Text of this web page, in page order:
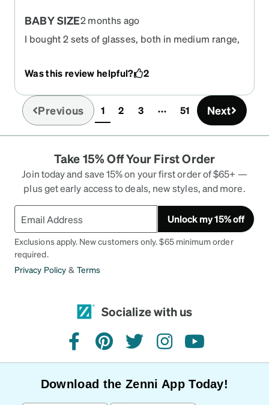
BABY SIZE2 months ago
I bought 2 sets of glasses, both in medium range,
ever spent on sunglasses and now I can't return
them. I love the lenses but the eyes are
WAAAAAY too close together and the frames too
small. You can see my eye from the front out the
side of the glasses. They look like someone is
away > $90. Still hunting for a return option.
TOTAL FAIL. Now I am on my way on vacation with
no sunglasses.
Was this review helpful? 2
Previous 1(current)
2 3 51 Next
Take 15% Off Your First Order
Join today and save 15% on your first order of $65+ —
plus get early access to deals, new styles, and more.
Unlock my 15% off
Exclusions apply. New customers only. $65 minimum order
required.
Privacy Policy & Terms
Socialize with us
facebookpinteresttwitterinstagramyoutube
Download the Zenni App Today!